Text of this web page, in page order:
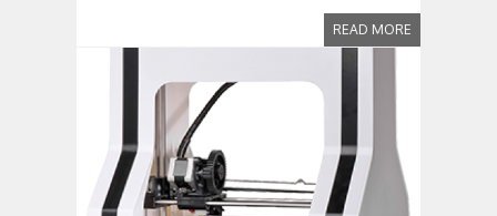
READ MORE